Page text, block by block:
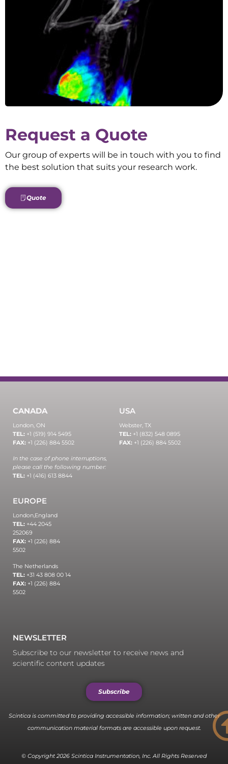
Request a Quote
Our group of experts will be in touch with you to find
the best solution that suits your research work.
Quote
CANADA
London, ON
TEL: +1 (519) 914 5495
FAX: +1 (226) 884 5502
In the case of phone interruptions,
please call the following number:
TEL: +1 (416) 613 8844
USA
Webster, TX
TEL: +1 (832) 548 0895
FAX: +1 (226) 884 5502
EUROPE
London,England
TEL: +44 2045
252069
FAX: +1 (226) 884
5502
The Netherlands
TEL: +31 43 808 00 14
FAX: +1 (226) 884
5502
NEWSLETTER
Subscribe to our newsletter to receive news and
scientific content updates
Subscribe
Scintica is committed to providing accessible information; written and other
communication material formats are accessible upon request.
© Copyright 2026 Scintica Instrumentation, Inc. All Rights Reserved